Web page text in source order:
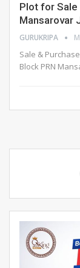
Plot for Sale
Mansarovar
GURUKRIPA
Sale &
Block PRN